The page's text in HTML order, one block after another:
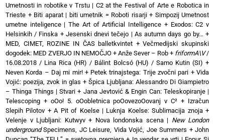
Umetnosti in robotike v Trstu | C2 at the Festival of Arte e Robotica in
Trieste + Biti aparat | biti umetnik = Roboti risarji+ Simpozij Umetnost
umetne inteligence | The Art of Artificial Intelligence + Exodos: C2 v
Helsinkih / Finska + Jesenski dnevi tečejo | As autumn days go by… +
MED, CIMET, ROZINE IN ČAS balletkvintet +Večmedijski skupinski
dogodek: MED ZVERJO IN NEMOČJO + Anže Sever – Rob + friformA\V/
16.08.2018 / Lina Rica (HR) / Bálint Bolcsó (HU) / Samo Kutin (SI) +
Neven Korda – Daj mi mir!+ Petek trinajstega: Trije zvočni pari +Vida
Vojić: poezija, zvok in glas + Špica Ljubljana: Alessandro Di Giampietro
– Thinga Things | Stvari + Jana Jevtović & Engin Can: Teleskopiranje |
Telescoping + oOo! 5. oOobletnica poOovezoOovanj v C² + Izračun
Slepih Pilotov +A Pit of Koelse | Luknja Koelse: Sublimacija znoja+
Velenje v Ljubljani: Kutwyv+ Nova londonska scena | New London
undergroundSpecimens, JC Leisure, Vida Vojić, Joe Summers +John